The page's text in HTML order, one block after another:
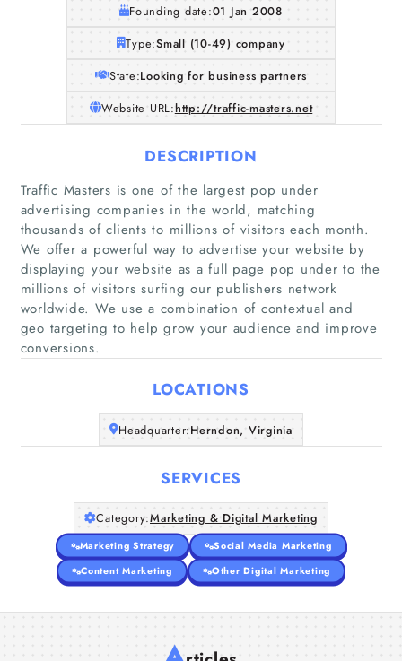
Home
Companies
Articles
About Us
Founding date:01 Jan 2008
Type:Small (10-49) company
State:Looking for business partners
Website URL:http://traffic-masters.net
DESCRIPTION
Traffic Masters is one of the largest pop under
advertising companies in the world, matching
thousands of clients to millions of visitors each month.
We offer a powerful way to advertise your website by
displaying your website as a full page pop under to the
millions of visitors surfing our publishers network
worldwide. We use a combination of contextual and
geo targeting to help grow your audience and improve
conversions.
LOCATIONS
Headquarter:Herndon, Virginia
SERVICES
Category:Marketing & Digital Marketing
Marketing Strategy
Social Media Marketing
Content Marketing
Other Digital Marketing